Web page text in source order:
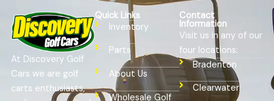
At Discovery Golf
Cars we are golf
carts enthusiasts,
Quick Links
Inventory
Parts
About Us
Wholesale Golf
Contact
Information
Visit us in any of our
four locations:
Bradenton
Clearwater